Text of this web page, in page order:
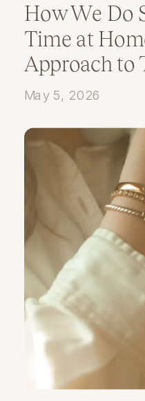
How We Do
Time at
Approach to
Playtime and
May 5, 2026